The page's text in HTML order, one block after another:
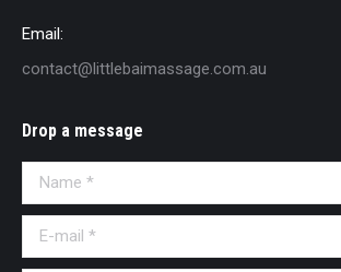
Email:
contact@littlebaimassage.com.au
Drop a message
Name *
E-mail *